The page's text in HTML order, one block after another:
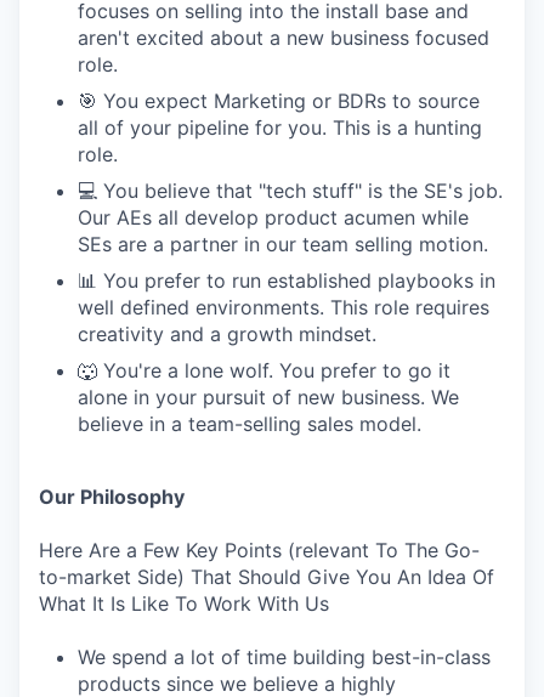
focuses on selling into the install base and
aren't excited about a new business focused
role.
🎯 You expect Marketing or BDRs to source
all of your pipeline for you. This is a hunting
role.
💻 You believe that "tech stuff" is the SE's job.
Our AEs all develop product acumen while
SEs are a partner in our team selling motion.
📊 You prefer to run established playbooks in
well defined environments. This role requires
creativity and a growth mindset.
🐺 You're a lone wolf. You prefer to go it
alone in your pursuit of new business. We
believe in a team-selling sales model.
Our Philosophy
Here Are a Few Key Points (relevant To The Go-
to-market Side) That Should Give You An Idea Of
What It Is Like To Work With Us
We spend a lot of time building best-in-class
products since we believe a highly